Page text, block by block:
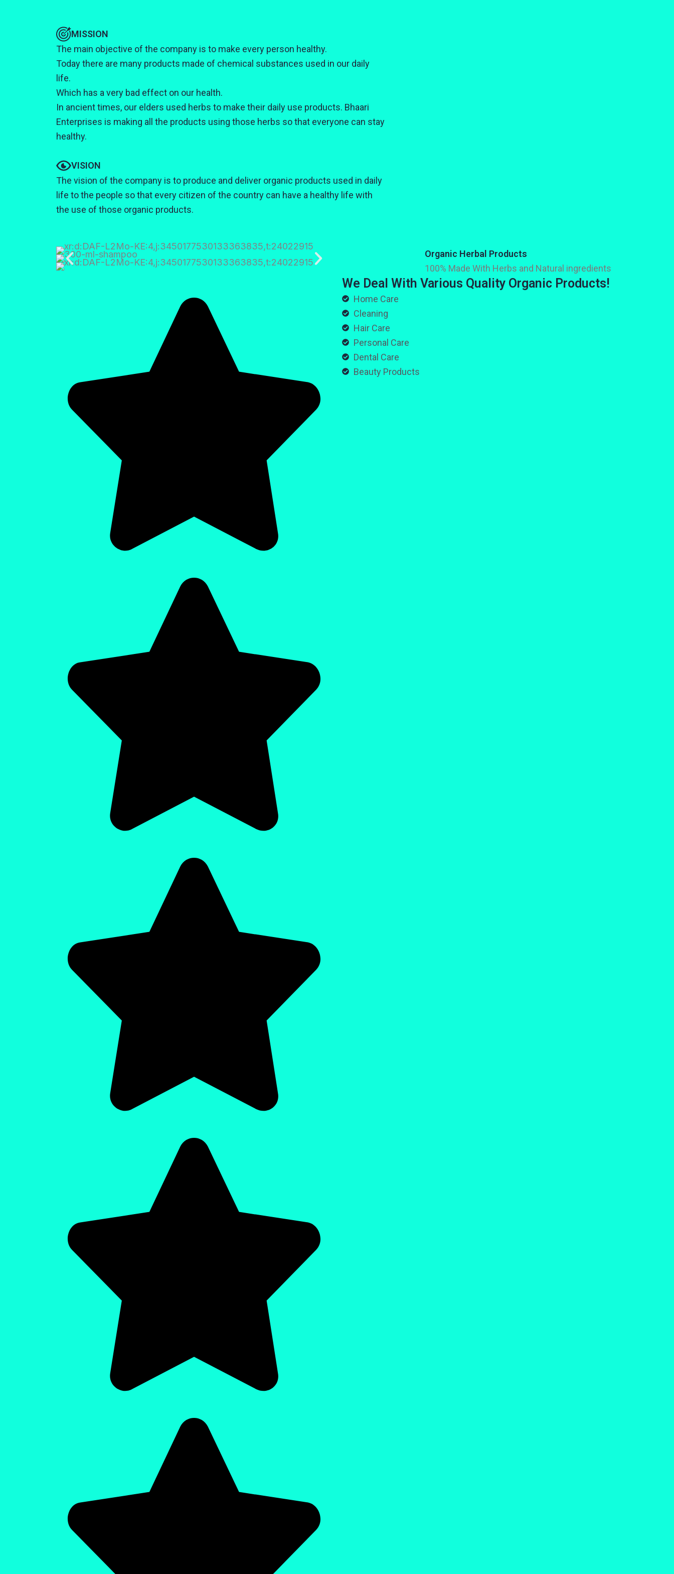
MISSION
The main objective of the company is to make every person healthy.
Today there are many products made of chemical substances used in our daily
life.
Which has a very bad effect on our health.
In ancient times, our elders used herbs to make their daily use products. Bhaari
Enterprises is making all the products using those herbs so that everyone can stay
healthy.
VISION
The vision of the company is to produce and deliver organic products used in daily
life to the people so that every citizen of the country can have a healthy life with
the use of those organic products.
Organic Herbal Products
100% Made With Herbs and Natural ingredients
We Deal With Various Quality Organic Products!
Home Care
Cleaning
Hair Care
Personal Care
Dental Care
Beauty Products